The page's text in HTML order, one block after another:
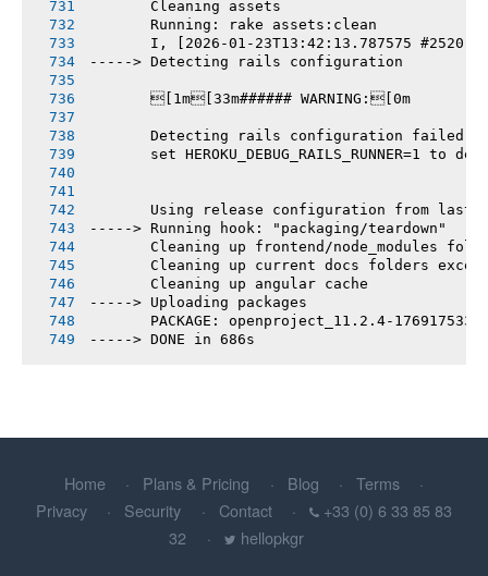
       Cleaning assets
       Running: rake assets:clean
I, [2026-01-23T13:42:13.787575 #2520]
-----> Detecting rails configuration
       [1m[33m###### WARNING:[0m
       Detecting rails configuration failed
set HEROKU_DEBUG_RAILS_RUNNER=1 to
Using release configuration from last
-----> Running hook: "packaging/teardown"
Cleaning up frontend/node_modules
Cleaning up current docs folders
       Cleaning up angular cache
-----> Uploading packages
PACKAGE: openproject_11.2.4-
-----> DONE in 686s
Home Plans & Pricing Blog
Terms
Privacy
Security Contact
+33 (0) 6 33 85 83
32
hellopkgr